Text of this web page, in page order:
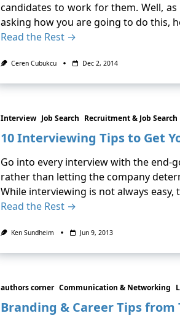
candidates to work for them. Well,
asking how you are going to do this,
Read the Rest →
Ceren Cubukcu Dec 2, 2014
Interview Job Search Recruitment & Job Search
10 Interviewing Tips to Get
Go into every interview with the end-
rather than letting the company
While interviewing is not always
Read the Rest →
Ken Sundheim Jun 9, 2013
authors corner Communication & Networking
Branding & Career Tips from